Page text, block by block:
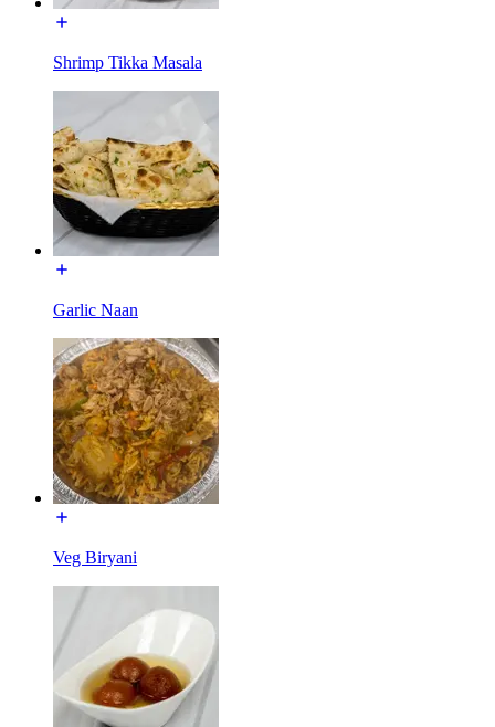
Shrimp Tikka Masala
Garlic Naan
Veg Biryani